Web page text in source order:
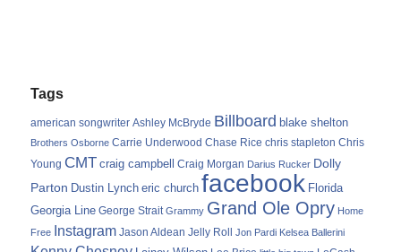
Tags
american songwriter Ashley McBryde Billboard blake shelton
Brothers Osborne Carrie Underwood Chase Rice chris stapleton Chris
Young CMT craig campbell Craig Morgan Darius Rucker Dolly
Parton Dustin Lynch eric church facebook Florida
Georgia Line George Strait Grammy Grand Ole Opry Home
Free Instagram Jason Aldean Jelly Roll Jon Pardi Kelsea Ballerini